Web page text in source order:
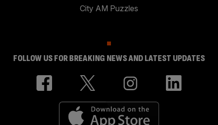
City AM Puzzles
FOLLOW US FOR BREAKING NEWS AND LATEST UPDATES